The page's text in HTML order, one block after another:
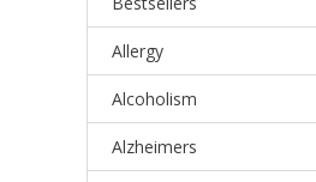
Allergy
Alcoholism
Alzheimers